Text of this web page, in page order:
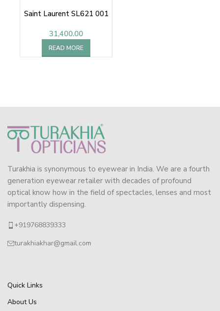
Saint Laurent SL621 001
31,400.00
READ MORE
Turakhia is synonymous to eyewear in India. We are a fourth
generation eyewear retailer with decades of profound
optical know how in the field of spectacles, lenses and most
importantly dispensing.
+919768839333
turakhiakhar@gmail.com
Quick Links
About Us